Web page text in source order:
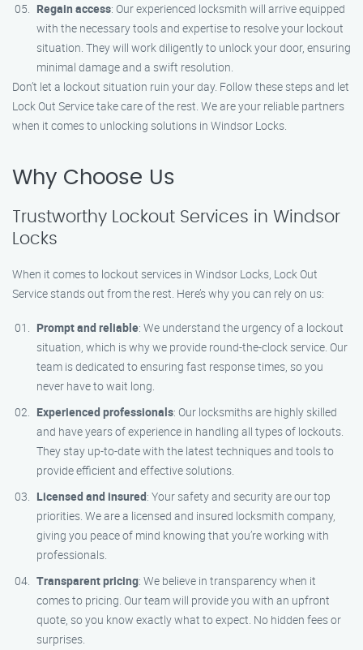
Regain access: Our experienced locksmith will arrive equipped
with the necessary tools and expertise to resolve your lockout
situation. They will work diligently to unlock your door, ensuring
minimal damage and a swift resolution.
Don’t let a lockout situation ruin your day. Follow these steps and let
Lock Out Service take care of the rest. We are your reliable partners
when it comes to unlocking solutions in Windsor Locks.
Why Choose Us
Trustworthy Lockout Services in Windsor
Locks
When it comes to lockout services in Windsor Locks, Lock Out
Service stands out from the rest. Here’s why you can rely on us:
Prompt and reliable: We understand the urgency of a lockout
situation, which is why we provide round-the-clock service. Our
team is dedicated to ensuring fast response times, so you
never have to wait long.
Experienced professionals: Our locksmiths are highly skilled
and have years of experience in handling all types of lockouts.
They stay up-to-date with the latest techniques and tools to
provide efficient and effective solutions.
Licensed and insured: Your safety and security are our top
priorities. We are a licensed and insured locksmith company,
giving you peace of mind knowing that you’re working with
professionals.
Transparent pricing: We believe in transparency when it
comes to pricing. Our team will provide you with an upfront
quote, so you know exactly what to expect. No hidden fees or
surprises.